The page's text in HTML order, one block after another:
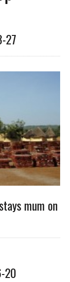
27
mum on
20